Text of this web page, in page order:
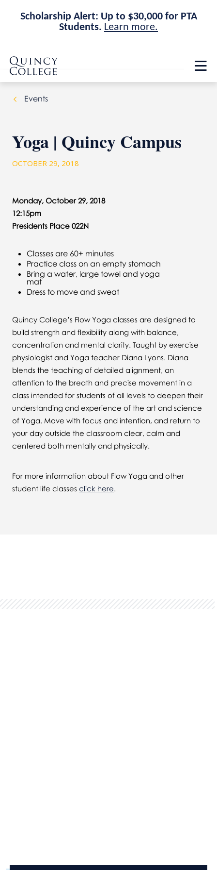
Scholarship Alert: Up to $30,000 for PTA
Students. Learn more.
Skip
main
site
navigation
Skip
main
content
Quincy College Home
Events
Yoga | Quincy Campus
OCTOBER 29, 2018
Monday, October 29, 2018
12:15pm
Presidents Place 022N
Classes are 60+ minutes
Practice class on an empty stomach
Bring a water, large towel and yoga
mat
Dress to move and sweat
Quincy College’s Flow Yoga classes are designed to
build strength and flexibility along with balance,
concentration and mental clarity. Taught by exercise
physiologist and Yoga teacher Diana Lyons. Diana
blends the teaching of detailed alignment, an
attention to the breath and precise movement in a
class intended for students of all levels to deepen their
understanding and experience of the art and science
of Yoga. Move with focus and intention, and return to
your day outside the classroom clear, calm and
centered both mentally and physically.
For more information about Flow Yoga and other
student life classes click here.